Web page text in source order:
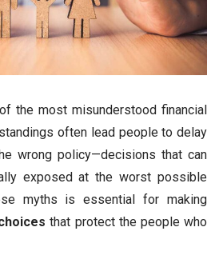
the most misunderstood financial
often lead people to delay
wrong policy—decisions that can
exposed at the worst possible
myths is essential for making
that protect the people who